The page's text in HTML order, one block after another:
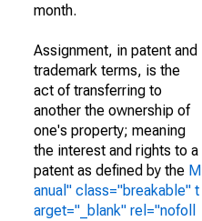
month.
Assignment, in patent and
trademark terms, is the
act of transferring to
another the ownership of
one's property; meaning
the interest and rights to a
patent as defined by the M
anual" class="breakable" t
arget="_blank" rel="nofoll